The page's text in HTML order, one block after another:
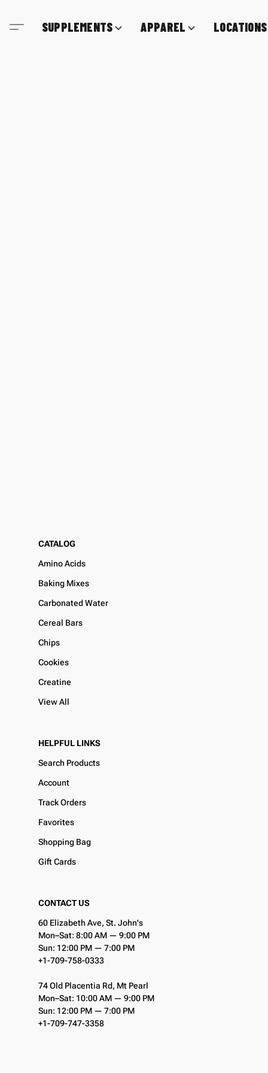
SUPPLEMENTS APPAREL LOCATIONS
CATALOG
Amino Acids
Baking Mixes
Carbonated Water
Cereal Bars
Chips
Cookies
Creatine
View All
HELPFUL LINKS
Search Products
Account
Track Orders
Favorites
Shopping Bag
Gift Cards
CONTACT US
60 Elizabeth Ave, St. John's
Mon–Sat: 8:00 AM — 9:00 PM
Sun: 12:00 PM — 7:00 PM
+1-709-758-0333
74 Old Placentia Rd, Mt Pearl
Mon–Sat: 10:00 AM — 9:00 PM
Sun: 12:00 PM — 7:00 PM
+1-709-747-3358